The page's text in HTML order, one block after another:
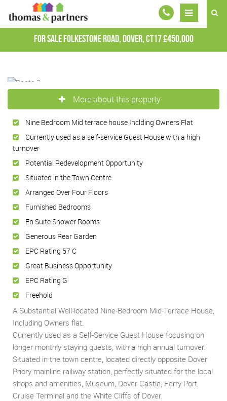
For SaleFolkestone Road, Dover, CT17£450,000
More about this property
Nine Bedroom Mid terrace house Inclding Owners Flat
Currently used as a self-service Guest House with a high
turnover
Potential Redevelopment Opportunity
Situated in the Town Centre
Arranged Over Four Floors
Furnished Bedrooms
En Suite Shower Rooms
Generous Rear Garden
EPC Rating 57 C
Great Business Opportunity
EPC Rating G
Freehold
A Substantial Well-located Nine-Bedroom Mid-Terrace House,
Including Owners flat.
Currently used as a Self-Service Guest House focusing on
longer monthly staying guests, with a high annual turnover.
Situated in the town centre, located directly opposite Dover
Priory mainline railway station, perfectly situated for the local
shops and amenities, Museum, Dover Castle, Ferry Port,
Cruise Terminal and the White Cliffs of Dover.